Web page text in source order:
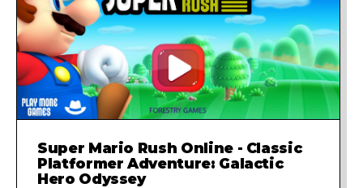
Super Mario Rush Online - Classic
Platformer Adventure: Galactic
Hero Odyssey